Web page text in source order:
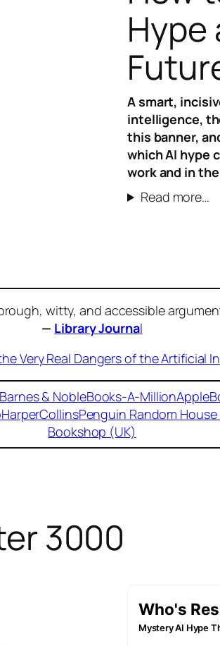
Hype
A smart,
intelligence,
this banner,
which AI hype
work and in
Read more…
witty, and accessible
— Library Journal
Very Real Dangers of the Artificial
Barnes & NobleBooks-A-Million
HarperCollinsPenguin Random House
Bookshop (UK)
3000